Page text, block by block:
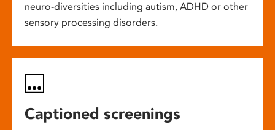
neuro-diversities including autism, ADHD or other
sensory processing disorders.
Captioned screenings